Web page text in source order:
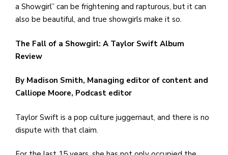
a Showgirl” can be frightening and rapturous, but it can
also be beautiful, and true showgirls make it so.
The Fall of a Showgirl: A Taylor Swift Album
Review
By Madison Smith, Managing editor of content and
Calliope Moore, Podcast editor
Taylor Swift is a pop culture juggernaut, and there is no
dispute with that claim.